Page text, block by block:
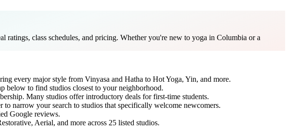
class schedules, and pricing. Whether you're new to yoga in Columbia or a
every major style from Vinyasa and Hatha to Hot Yoga, Yin, and more.
below to find studios closest to your neighborhood.
. Many studios offer introductory deals for first-time students.
narrow your search to studios that specifically welcome newcomers.
Google reviews.
Aerial, and more across 25 listed studios.